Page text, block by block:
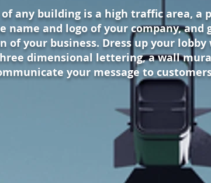
of any building is a high traffic area, a
name and logo of your company,
of your business. Dress up your
dimensional lettering, a wall
your message to